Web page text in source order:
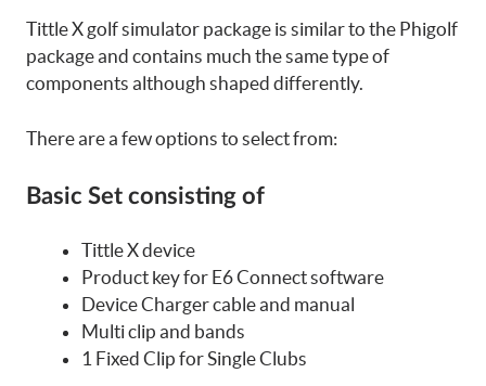
Tittle X golf simulator package is similar to the Phigolf
package and contains much the same type of
components although shaped differently.
There are a few options to select from:
Basic Set consisting of
Tittle X device
Product key for E6 Connect software
Device Charger cable and manual
Multi clip and bands
1 Fixed Clip for Single Clubs